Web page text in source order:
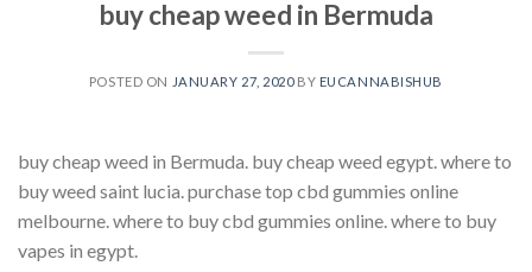
buy cheap weed in Bermuda
POSTED ON JANUARY 27, 2020BY EUCANNABISHUB
buy cheap weed in Bermuda. buy cheap weed egypt. where to
buy weed saint lucia. purchase top cbd gummies online
melbourne. where to buy cbd gummies online. where to buy
vapes in egypt.